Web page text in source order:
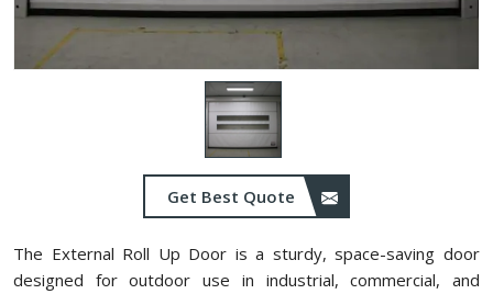
Get Best Quote
The External Roll Up Door is a sturdy, space-saving door
designed for outdoor use in industrial, commercial, and